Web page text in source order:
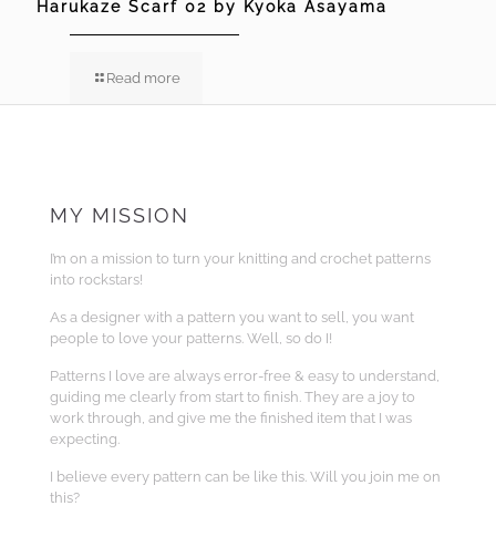
Harukaze Scarf 02 by Kyoka Asayama
Read more
MY MISSION
I’m on a mission to turn your knitting and crochet patterns
into rockstars!
As a designer with a pattern you want to sell, you want
people to love your patterns. Well, so do I!
Patterns I love are always error-free & easy to understand,
guiding me clearly from start to finish. They are a joy to
work through, and give me the finished item that I was
expecting.
I believe every pattern can be like this. Will you join me on
this?